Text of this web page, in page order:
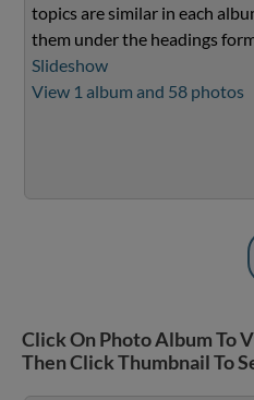
topics are similar in each
them under the headings
Slideshow
View 1 album and 58 photos
Click On Photo Album To
Then Click Thumbnail To